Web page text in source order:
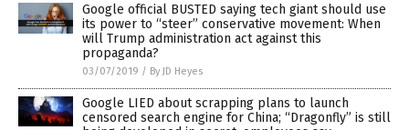
Google official BUSTED saying tech giant should use
its power to “steer” conservative movement: When
will Trump administration act against this
propaganda?
03/07/2019 / By JD Heyes
Google LIED about scrapping plans to launch
censored search engine for China; “Dragonfly” is still